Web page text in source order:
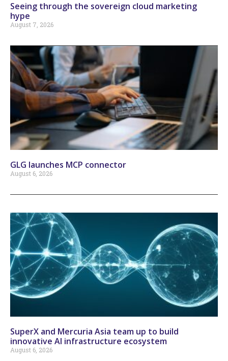
Seeing through the sovereign cloud marketing
hype
August 7, 2026
GLG launches MCP connector
August 6, 2026
SuperX and Mercuria Asia team up to build
innovative AI infrastructure ecosystem
August 6, 2026